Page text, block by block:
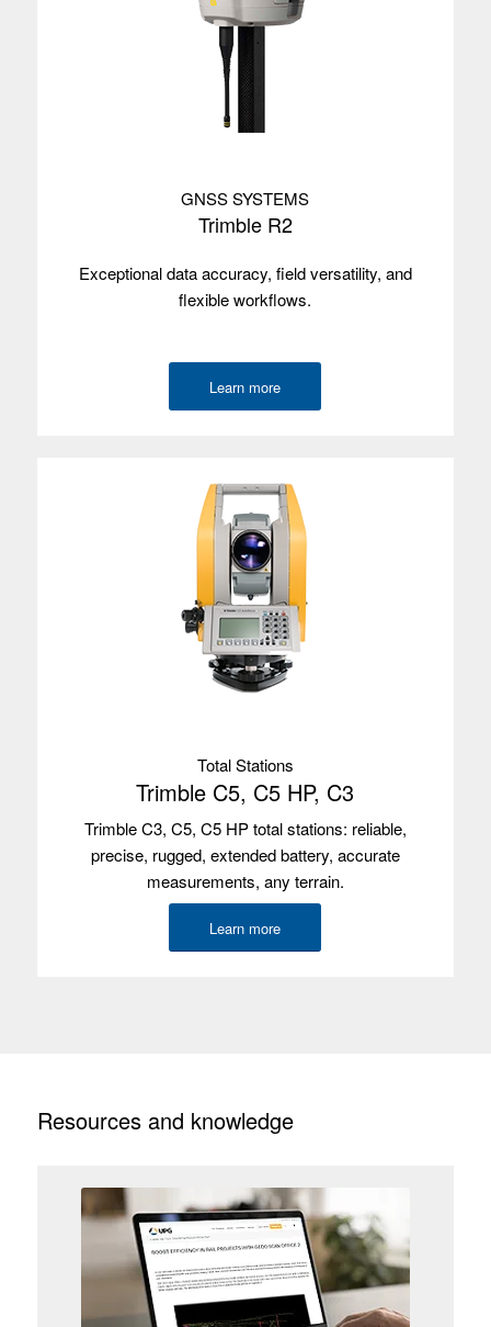
Beidou, Galileo, GLONASS, GPS L1 C/A,
Trimble Access, Trimble Perspective,
Windows 10
Screen size
17.8 cm/7"
Intel Apollo Lake
8 GB
4G LTE
Front and rear
Integrated u-blox NEO-M8N, L1,
GPS/GLONASS/BeiDou
Used with
Trimble Access, Trimble TerraFlex
GNSS SYSTEMS
Trimble R2
Exceptional data accuracy, field versatility, and
flexible workflows.
Learn more
Total Stations
Trimble C5, C5 HP, C3
Trimble C3, C5, C5 HP total stations: reliable,
precise, rugged, extended battery, accurate
measurements, any terrain.
Learn more
Resources and knowledge